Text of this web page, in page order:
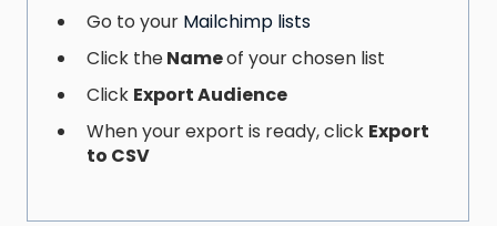
Go to your Mailchimp lists
Click theNameof your chosen list
Click Export Audience
When your export is ready, click Export
to CSV